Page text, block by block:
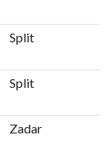
Split
Split
Zadar